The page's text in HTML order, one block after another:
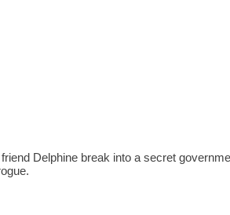
Delphine break into a secret